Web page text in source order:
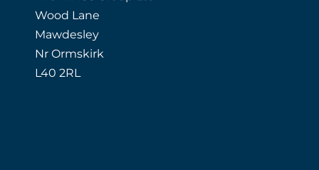
Wood Lane
Mawdesley
Nr Ormskirk
L40 2RL